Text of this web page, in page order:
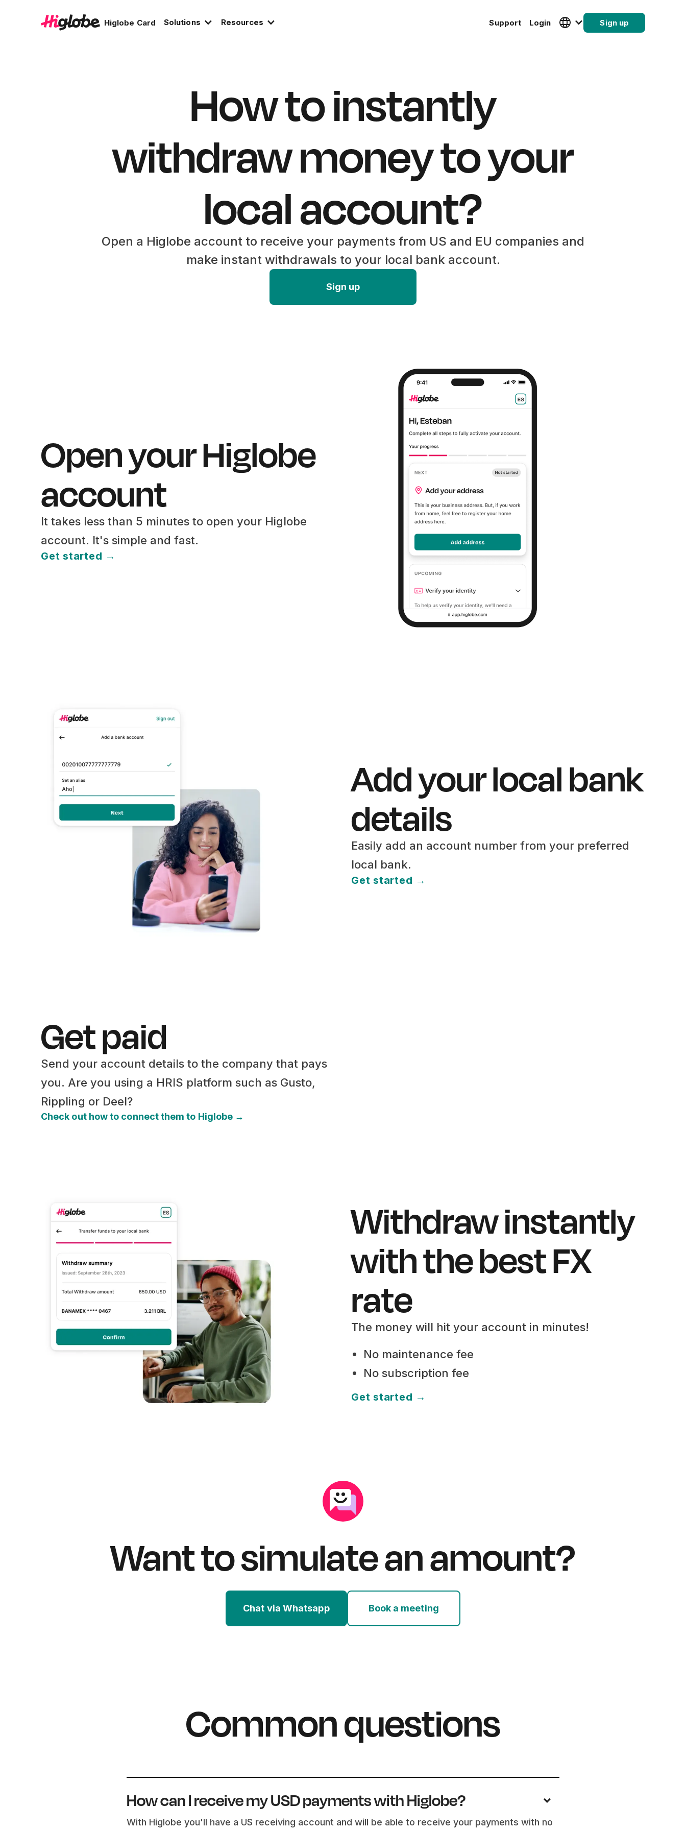
Higlobe Card Solutions Resources Support Login Sign up
How to instantly
withdraw money to your
local account?
Open a Higlobe account to receive your payments from US and EU companies and
make instant withdrawals to your local bank account.
Sign up
Open your Higlobe
account
It takes less than 5 minutes to open your Higlobe
account. It's simple and fast.
Get started →
Add your local bank
details
Easily add an account number from your preferred
local bank.
Get started →
Get paid
Send your account details to the company that pays
you. Are you using a HRIS platform such as Gusto,
Rippling or Deel?
Check out how to connect them to Higlobe →
Withdraw instantly
with the best FX
rate
The money will hit your account in minutes!
No maintenance fee
No subscription fee
Get started →
Want to simulate an amount?
Chat via Whatsapp Book a meeting
Common questions
How can I receive my USD payments with Higlobe?
With Higlobe you'll have a US receiving account and will be able to receive your payments with no